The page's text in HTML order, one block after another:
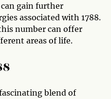
gain further
associated with 1788.
number can offer
areas of life.
blend of